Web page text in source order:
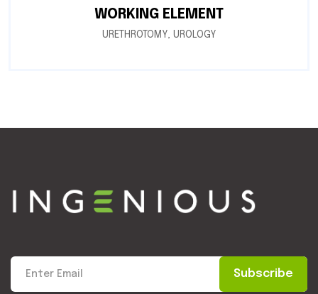
WORKING ELEMENT
URETHROTOMY, UROLOGY
Subscribe